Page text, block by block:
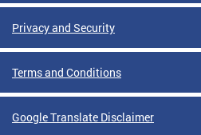
Privacy and Security
Terms and Conditions
Google Translate Disclaimer